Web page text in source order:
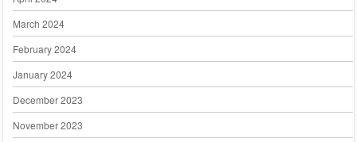
March 2024
February 2024
January 2024
December 2023
November 2023